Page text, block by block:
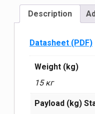
Description
Datasheet (PDF)
Weight (kg)
15 кг
Payload (kg)